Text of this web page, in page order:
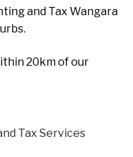
and Tax Wangara
20km of our